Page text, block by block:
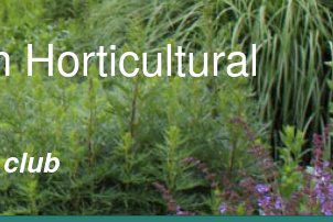
Horticultural